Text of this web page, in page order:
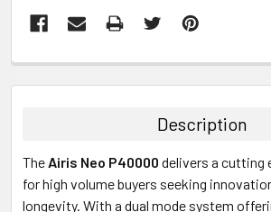
BOUGHT
ALL
Description
The Airis Neo P40000 delivers a cutting
for high volume buyers seeking
longevity. With a dual mode system